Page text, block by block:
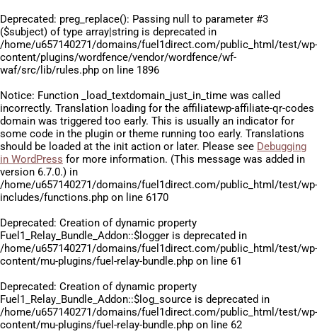
Deprecated: preg_replace(): Passing null to parameter #3
($subject) of type array|string is deprecated in
/home/u657140271/domains/fuel1direct.com/public_html/test/wp-
content/plugins/wordfence/vendor/wordfence/wf-
waf/src/lib/rules.php on line 1896
Notice: Function _load_textdomain_just_in_time was called
incorrectly. Translation loading for the affiliatewp-affiliate-qr-codes
domain was triggered too early. This is usually an indicator for
some code in the plugin or theme running too early. Translations
should be loaded at the init action or later. Please see Debugging
in WordPress for more information. (This message was added in
version 6.7.0.) in
/home/u657140271/domains/fuel1direct.com/public_html/test/wp-
includes/functions.php on line 6170
Deprecated: Creation of dynamic property
Fuel1_Relay_Bundle_Addon::$logger is deprecated in
/home/u657140271/domains/fuel1direct.com/public_html/test/wp-
content/mu-plugins/fuel-relay-bundle.php on line 61
Deprecated: Creation of dynamic property
Fuel1_Relay_Bundle_Addon::$log_source is deprecated in
/home/u657140271/domains/fuel1direct.com/public_html/test/wp-
content/mu-plugins/fuel-relay-bundle.php on line 62